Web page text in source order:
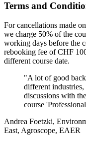
Terms and
For cancellations made
we charge 50% of the
working days before the
rebooking fee of CHF
different course date.
"A lot of good
different industries,
discussions with
course
Andrea Foetzki,
East, Agroscope, EAER